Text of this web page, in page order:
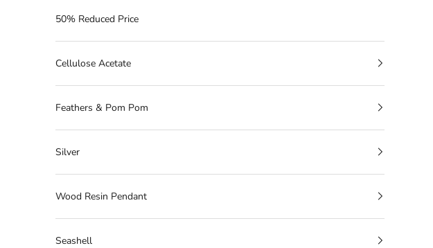
50% Reduced Price
Cellulose Acetate
Feathers & Pom Pom
Silver
Wood Resin Pendant
Seashell